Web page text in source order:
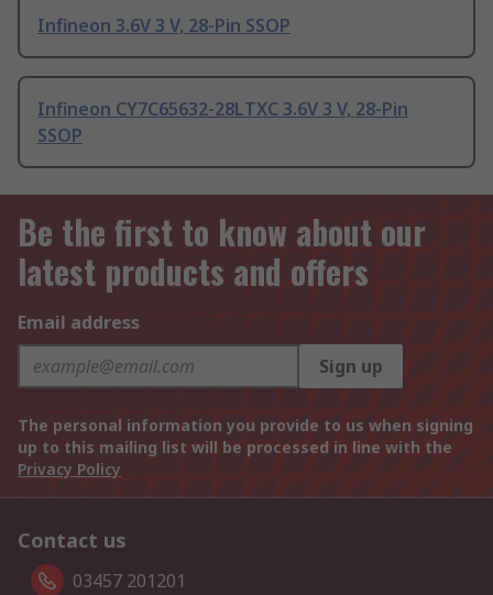
Infineon 3.6V 3 V, 28-Pin SSOP
Infineon CY7C65632-28LTXC 3.6V 3 V, 28-Pin
SSOP
Be the first to know about our
latest products and offers
Email address
Sign up
The personal information you provide to us when signing
up to this mailing list will be processed in line with the
Privacy Policy
Contact us
03457 201201